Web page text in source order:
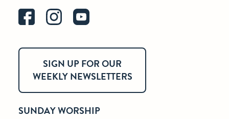
SIGN UP FOR OUR
WEEKLY NEWSLETTERS
SUNDAY WORSHIP